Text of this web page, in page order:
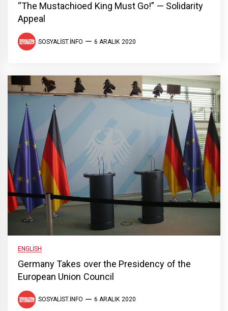
“The Mustachioed King Must Go!” — Solidarity
Appeal
SOSYALIST.INFO 6 ARALIK 2020
ENGLISH
Germany Takes over the Presidency of the
European Union Council
SOSYALIST.INFO 6 ARALIK 2020